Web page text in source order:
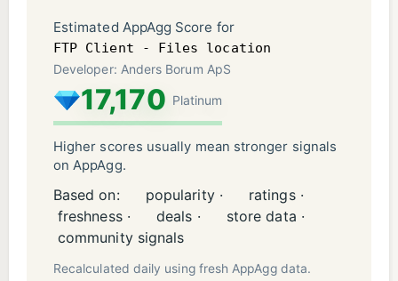
Estimated AppAgg Score for
FTP Client - Files location
Developer: Anders Borum ApS
17,170 Platinum
Higher scores usually mean stronger signals
on AppAgg.
Based on: popularity ·
ratings ·
freshness ·
deals ·
store data ·
community signals
Recalculated daily using fresh AppAgg data.